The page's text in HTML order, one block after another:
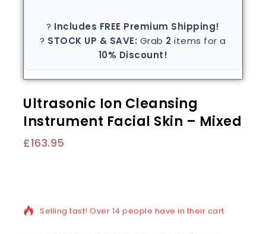
? Includes FREE Premium Shipping!
? STOCK UP & SAVE: Grab 2 items for a
10% Discount!
Ultrasonic Ion Cleansing
Instrument Facial Skin – Mixed
£163.95